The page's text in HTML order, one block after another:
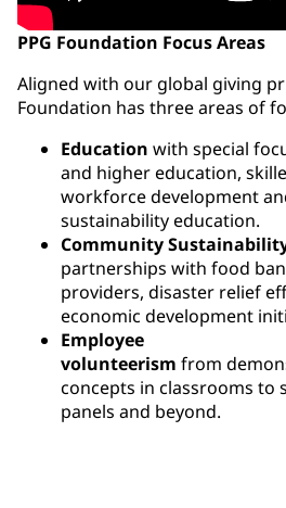
PPG Foundation Focus Areas
Aligned with our global giving
Foundation has three areas of
Education with special
and higher education,
workforce development
sustainability education.
Community
partnerships with food
providers, disaster relief
economic development
Employee
volunteerism from
concepts in classrooms to
panels and beyond.